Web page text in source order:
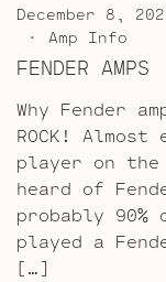
December 8,
Amp Info
FENDER AMPS
Why Fender
ROCK!
player on
heard of
probably 90%
played a
[…]